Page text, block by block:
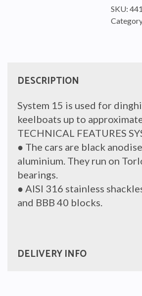
120KG
50GR
SKU:
DESCRIPTION
System 15 is used for
keelboats up to
TECHNICAL FEATURES
● The cars are black
aluminium. They run on
bearings.
● AISI 316 stainless
and BBB 40 blocks.
DELIVERY INFO